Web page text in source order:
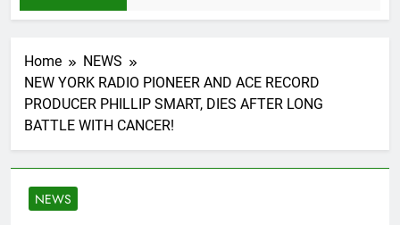
Home
NEWS
NEW YORK RADIO PIONEER AND ACE RECORD
PRODUCER PHILLIP SMART, DIES AFTER LONG
BATTLE WITH CANCER!
NEWS